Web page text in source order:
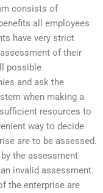
consists of
all employees
have very strict
of their
possible
and ask the
when making a
resources to
way to decide
are to be assessed.
the assessment
invalid assessment.
the enterprise are